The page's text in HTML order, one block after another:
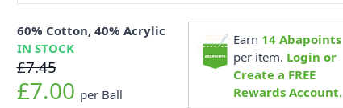
60% Cotton, 40% Acrylic
IN STOCK
£7.45
£7.00 per Ball
Earn 14 Abapoints
per item. Login or
Create a FREE
Rewards Account.